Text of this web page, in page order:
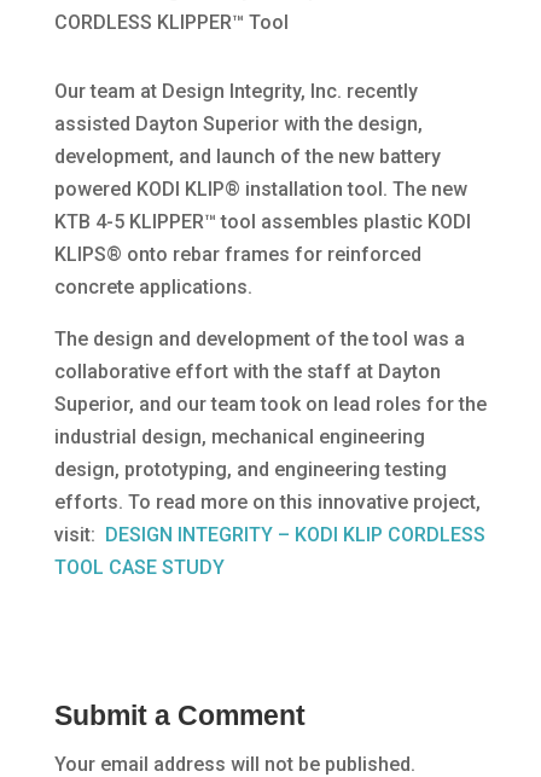
Our team at Design Integrity, Inc. recently
assisted Dayton Superior with the design,
development, and launch of the new battery
powered KODI KLIP® installation tool. The new
KTB 4-5 KLIPPER™ tool assembles plastic KODI
KLIPS® onto rebar frames for reinforced
concrete applications.
The design and development of the tool was a
collaborative effort with the staff at Dayton
Superior, and our team took on lead roles for the
industrial design, mechanical engineering
design, prototyping, and engineering testing
efforts. To read more on this innovative project,
visit: DESIGN INTEGRITY – KODI KLIP CORDLESS
TOOL CASE STUDY
Submit a Comment
Your email address will not be published.